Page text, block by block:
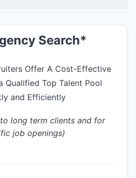
Search*
Offer A Cost-Effective
Qualified Top Talent Pool
and Efficiently
long term clients and for
job openings)